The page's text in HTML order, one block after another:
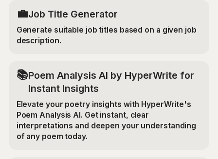
💼Job Title Generator
Generate suitable job titles based on a given job
description.
📚Poem Analysis AI by HyperWrite for
Instant Insights
Elevate your poetry insights with HyperWrite's
Poem Analysis AI. Get instant, clear
interpretations and deepen your understanding
of any poem today.